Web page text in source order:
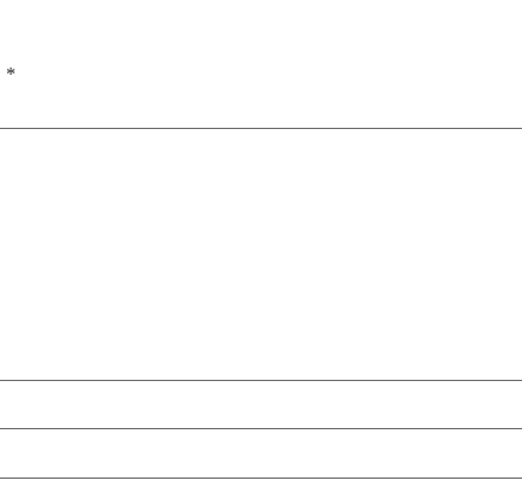
*